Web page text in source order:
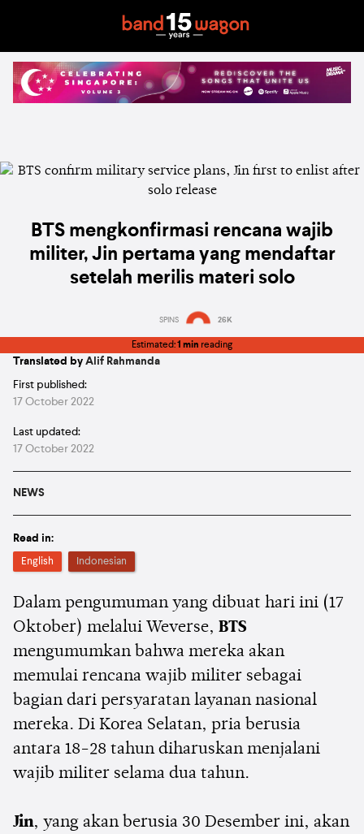
BTS mengkonfirmasi rencana wajib
militer, Jin pertama yang mendaftar
setelah merilis materi solo
SPINS 26K
Estimated:1 min reading
Translated by Alif Rahmanda
First published:
17 October 2022
Last updated:
17 October 2022
NEWS
Read in:
English Indonesian
Dalam pengumuman yang dibuat hari ini (17
Oktober) melalui Weverse, BTS
mengumumkan bahwa mereka akan
memulai rencana wajib militer sebagai
bagian dari persyaratan layanan nasional
mereka. Di Korea Selatan, pria berusia
antara 18-28 tahun diharuskan menjalani
wajib militer selama dua tahun.
Jin, yang akan berusia 30 Desember ini, akan